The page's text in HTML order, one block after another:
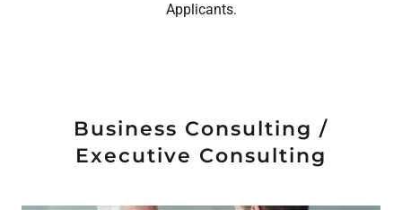
Applicants.
Business Consulting /
Executive Consulting